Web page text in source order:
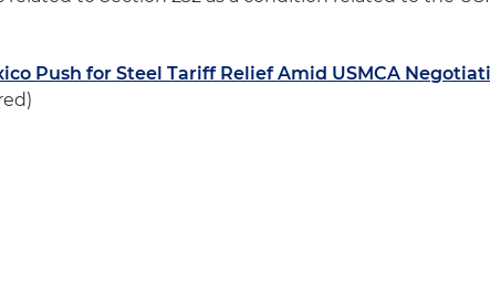
Push for Steel Tariff Relief Amid USMCA